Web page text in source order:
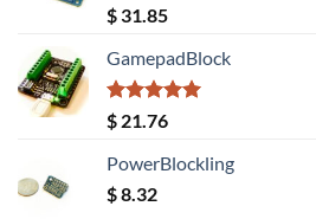
Rated5.00
out of 5
$ 31.85
GamepadBlock
Rated5.00
out of 5
$ 21.76
PowerBlockling
$8.32